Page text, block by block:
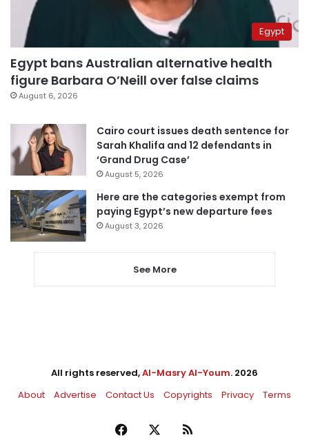
Egypt
Egypt bans Australian alternative health
figure Barbara O’Neill over false claims
August 6, 2026
Cairo court issues death sentence for
Sarah Khalifa and 12 defendants in
‘Grand Drug Case’
August 5, 2026
Here are the categories exempt from
paying Egypt’s new departure fees
August 3, 2026
See More
All rights reserved,Al-Masry Al-Youm. 2026
About
Advertise Contact Us Copyrights Privacy Terms
Facebook RSS